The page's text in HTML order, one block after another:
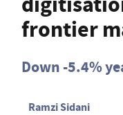
frontier
Down -5.4%
Ramzi Sidani